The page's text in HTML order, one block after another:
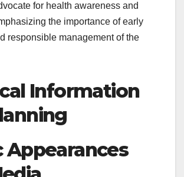
for health awareness and
the importance of early
responsible management of the
Information
Appearances